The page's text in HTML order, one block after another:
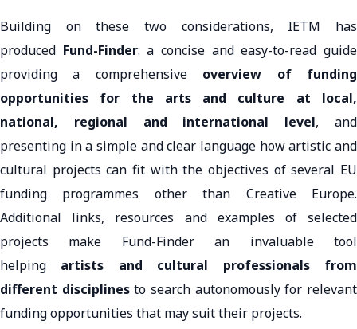
Building on these two considerations, IETM has
produced Fund-Finder: a concise and easy-to-read guide
providing a comprehensiveoverview of funding
opportunities for the arts and culture at local,
national, regional and international level, and
presenting in a simple and clear language how artistic and
cultural projects can fit with the objectives of several EU
funding programmes other than Creative Europe.
Additional links, resources and examples of selected
projects make Fund-Finder an invaluable tool
helping artists and cultural professionals from
different disciplinesto search autonomously for relevant
funding opportunities that may suit their projects.